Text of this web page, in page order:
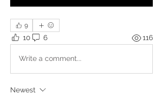
9
10 6 116
Write a comment...
Newest